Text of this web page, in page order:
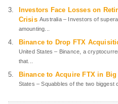
Investors Face Losses on
Crisis Australia – Investors of
amounting...
Binance to Drop FTX
United States – Binance, a
that...
Binance to Acquire FTX in
States – Squabbles of the two biggest